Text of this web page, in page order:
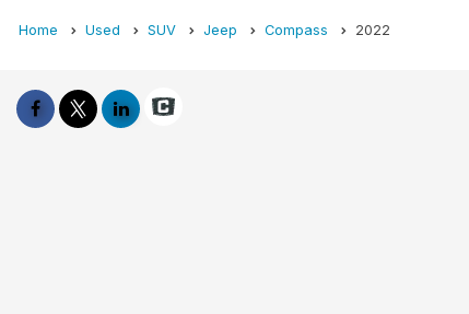
Home Used SUV Jeep Compass 2022